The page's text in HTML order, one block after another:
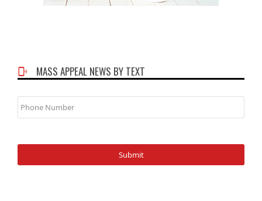
MASS APPEAL NEWS BY TEXT
Phone
Number